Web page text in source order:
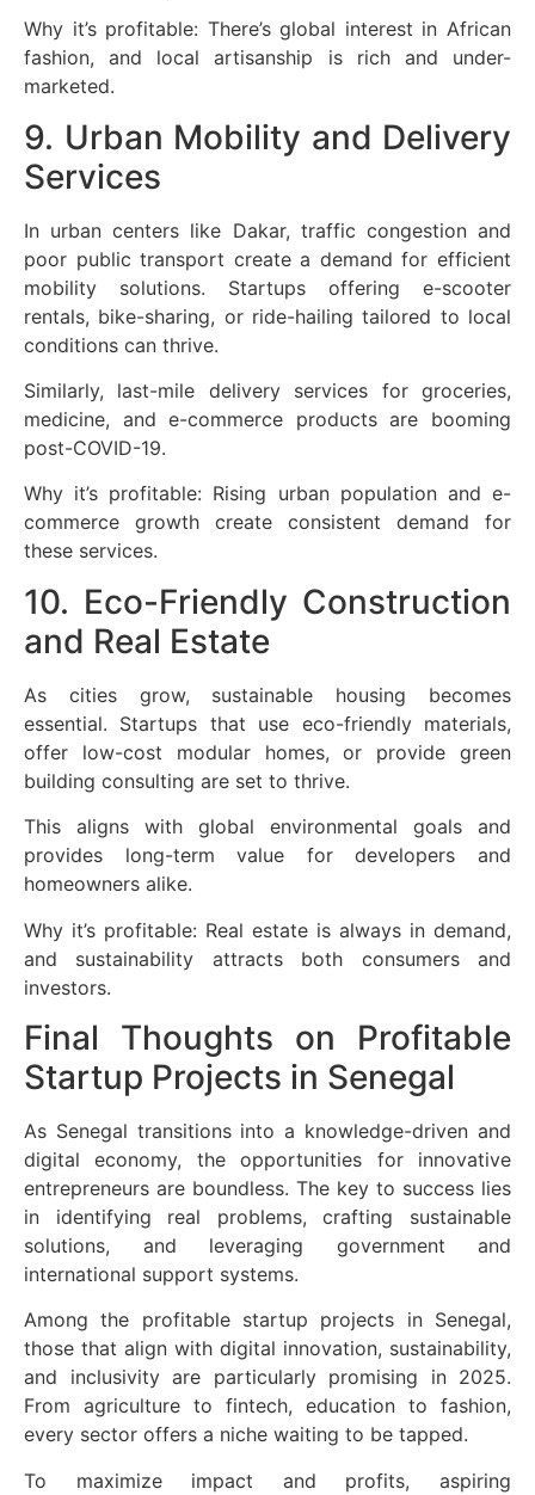
Why it’s profitable: There’s global interest in African
fashion, and local artisanship is rich and under-
marketed.
9. Urban Mobility and Delivery
Services
In urban centers like Dakar, traffic congestion and
poor public transport create a demand for efficient
mobility solutions. Startups offering e-scooter
rentals, bike-sharing, or ride-hailing tailored to local
conditions can thrive.
Similarly, last-mile delivery services for groceries,
medicine, and e-commerce products are booming
post-COVID-19.
Why it’s profitable: Rising urban population and e-
commerce growth create consistent demand for
these services.
10. Eco-Friendly Construction
and Real Estate
As cities grow, sustainable housing becomes
essential. Startups that use eco-friendly materials,
offer low-cost modular homes, or provide green
building consulting are set to thrive.
This aligns with global environmental goals and
provides long-term value for developers and
homeowners alike.
Why it’s profitable: Real estate is always in demand,
and sustainability attracts both consumers and
investors.
Final Thoughts on Profitable
Startup Projects in Senegal
As Senegal transitions into a knowledge-driven and
digital economy, the opportunities for innovative
entrepreneurs are boundless. The key to success lies
in identifying real problems, crafting sustainable
solutions, and leveraging government and
international support systems.
Among the profitable startup projects in Senegal,
those that align with digital innovation, sustainability,
and inclusivity are particularly promising in 2025.
From agriculture to fintech, education to fashion,
every sector offers a niche waiting to be tapped.
To maximize impact and profits, aspiring